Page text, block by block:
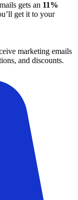
gets an 11%
get it to your
marketing emails
and discounts.